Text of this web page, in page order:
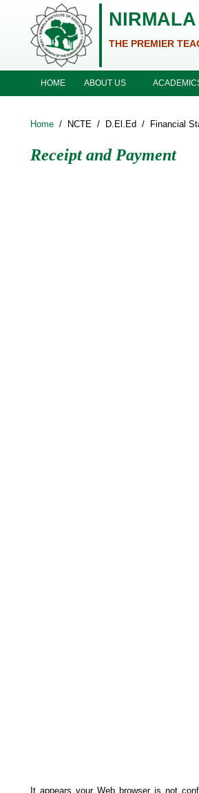
Skip to main content
THE PREMIER
HOME ABOUT US
Home / NCTE / D.El.Ed / Financial
Receipt and Payment
It appears your Web browser is not